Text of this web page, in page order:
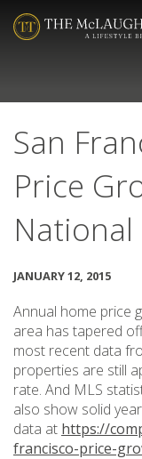
San
Price
National
JANUARY 12, 2015
Annual home price
area has tapered
most recent data
properties are still
rate. And MLS
also show solid
data at https://
francisco-price-